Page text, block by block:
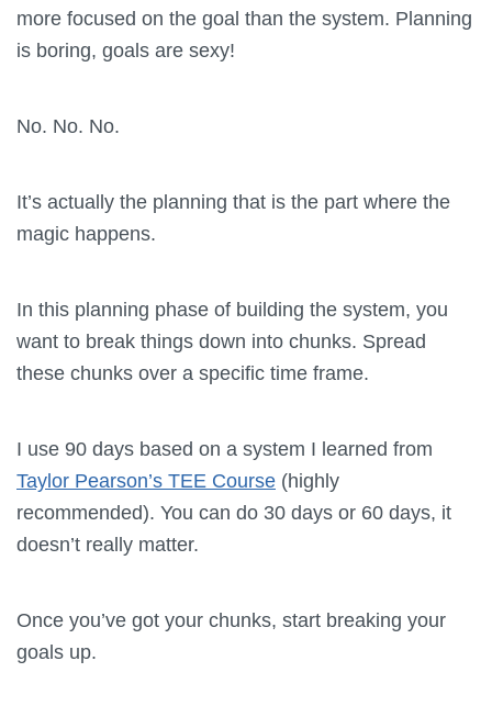
more focused on the goal than the system. Planning
is boring, goals are sexy!
No. No. No.
It’s actually the planning that is the part where the
magic happens.
In this planning phase of building the system, you
want to break things down into chunks. Spread
these chunks over a specific time frame.
I use 90 days based on a system I learned from
Taylor Pearson’s TEE Course (highly
recommended). You can do 30 days or 60 days, it
doesn’t really matter.
Once you’ve got your chunks, start breaking your
goals up.